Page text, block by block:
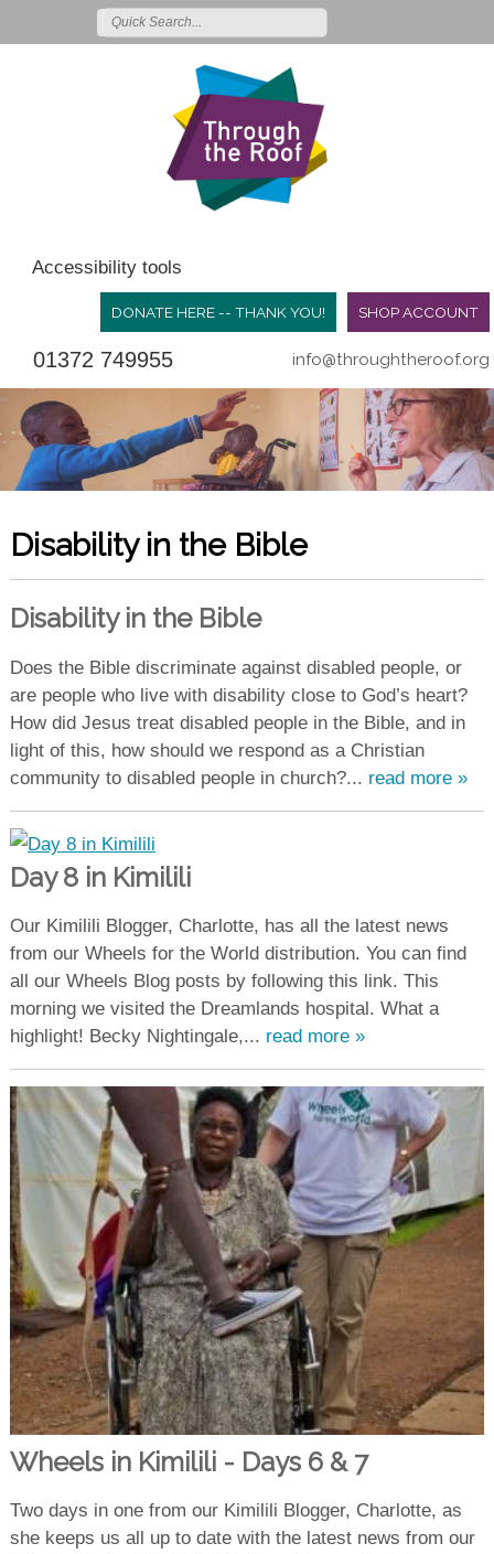
Accessibility tools
SHOP ACCOUNT
DONATE HERE -- THANK YOU!
01372 749955 info@throughtheroof.org
Disability in the Bible
Disability in the Bible
Does the Bible discriminate against disabled people, or
are people who live with disability close to God’s heart?
How did Jesus treat disabled people in the Bible, and in
light of this, how should we respond as a Christian
community to disabled people in church?... read more »
Day 8 in Kimilili
Our Kimilili Blogger, Charlotte, has all the latest news
from our Wheels for the World distribution. You can find
all our Wheels Blog posts by following this link. This
morning we visited the Dreamlands hospital. What a
highlight! Becky Nightingale,... read more »
Wheels in Kimilili - Days 6 & 7
Two days in one from our Kimilili Blogger, Charlotte, as
she keeps us all up to date with the latest news from our